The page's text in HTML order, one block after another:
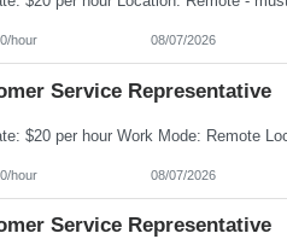
hour 08/07/2026
Service Representative
hour 08/07/2026
Service Representative